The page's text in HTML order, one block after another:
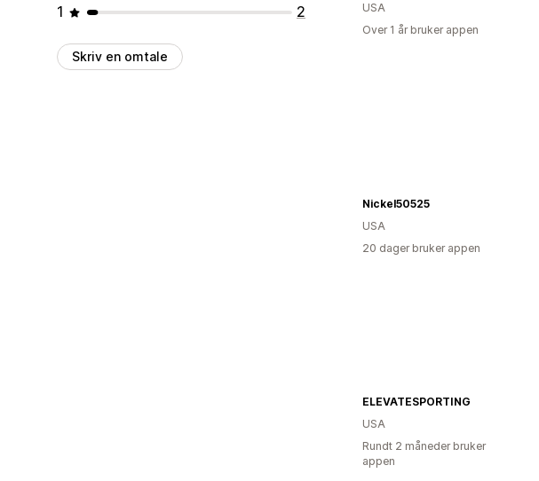
1
2
Skriv en omtale
USA
Over 1 år bruker appen
Nickel50525
USA
20 dager bruker appen
ELEVATESPORTING
USA
Rundt 2 måneder bruker
appen